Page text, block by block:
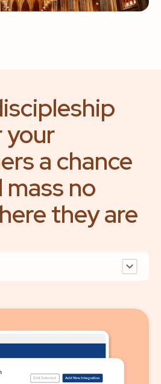
your
a chance
no
they are